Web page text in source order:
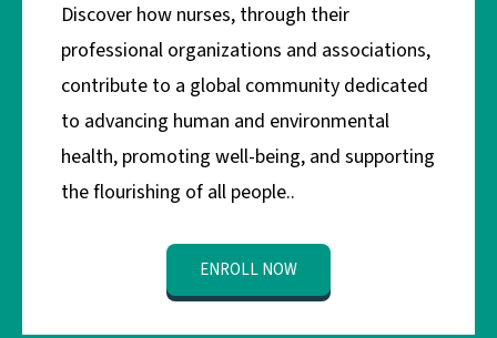
Discover how nurses, through their
professional organizations and associations,
contribute to a global community dedicated
to advancing human and environmental
health, promoting well-being, and supporting
the flourishing of all people..
ENROLL NOW